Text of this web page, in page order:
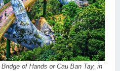
of Hands or Cau Ban Tay, in